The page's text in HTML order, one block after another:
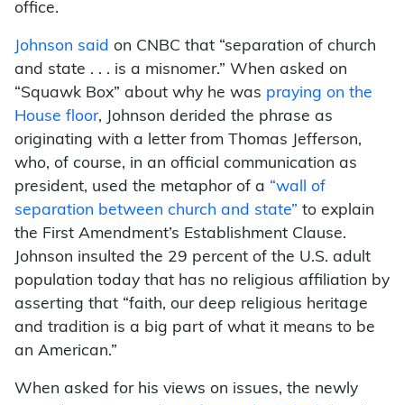
office.
Johnson said on CNBC that “separation of church
and state . . . is a misnomer.” When asked on
“Squawk Box” about why he was praying on the
House floor, Johnson derided the phrase as
originating with a letter from Thomas Jefferson,
who, of course, in an official communication as
president, used the metaphor of a “wall of
separation between church and state” to explain
the First Amendment’s Establishment Clause.
Johnson insulted the 29 percent of the U.S. adult
population today that has no religious affiliation by
asserting that “faith, our deep religious heritage
and tradition is a big part of what it means to be
an American.”
When asked for his views on issues, the newly